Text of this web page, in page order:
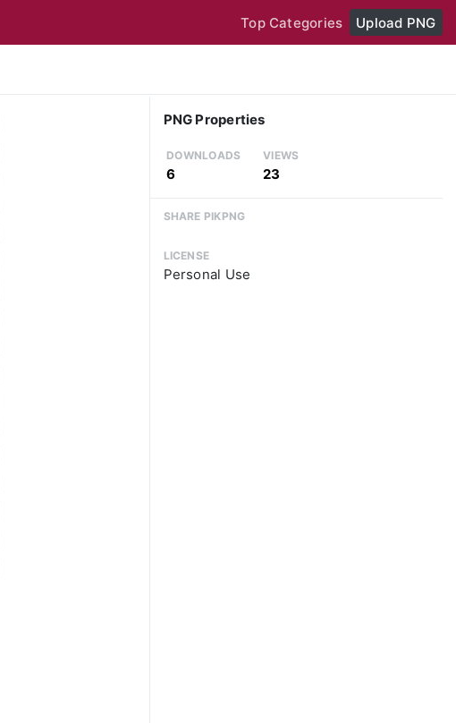
Top Categories Upload PNG
PNG Properties
DOWNLOADS
6
VIEWS
23
SHARE PIKPNG
LICENSE
Personal Use